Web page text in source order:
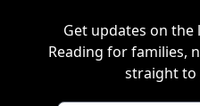
Get updates on
Reading for families,
straight to